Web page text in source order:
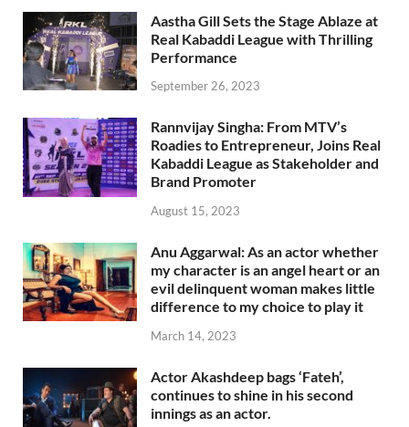
Aastha Gill Sets the Stage Ablaze at
Real Kabaddi League with Thrilling
Performance
September 26, 2023
Rannvijay Singha: From MTV’s
Roadies to Entrepreneur, Joins Real
Kabaddi League as Stakeholder and
Brand Promoter
August 15, 2023
Anu Aggarwal: As an actor whether
my character is an angel heart or an
evil delinquent woman makes little
difference to my choice to play it
March 14, 2023
Actor Akashdeep bags ‘Fateh’,
continues to shine in his second
innings as an actor.